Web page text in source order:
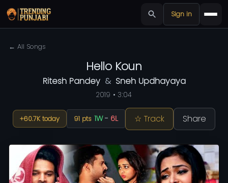
Sign in
← All Songs
Hello Koun
Ritesh Pandey & Sneh Updhayaya
2019 • 3:04
+60.7K today 91 pts 1W- 6L ☆ Track Share